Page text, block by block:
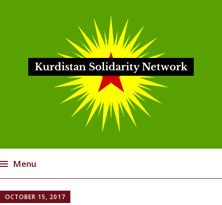
Kurdistan Solidarity Network
Menu
toOCTOBER 15, 2017